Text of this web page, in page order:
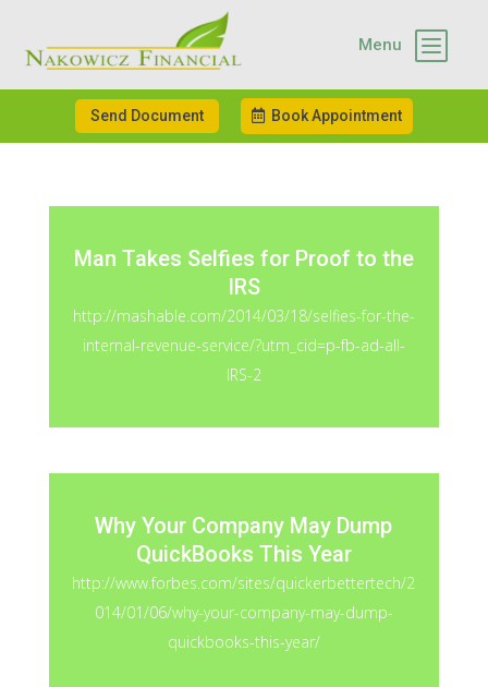
b
Menu
Send Document Book Appointment
Man Takes Selfies for Proof to the
IRS
http://mashable.com/2014/03/18/selfies-for-the-
internal-revenue-service/?utm_cid=p-fb-ad-all-
IRS-2
Why Your Company May Dump
QuickBooks This Year
http://www.forbes.com/sites/quickerbettertech/2
014/01/06/why-your-company-may-dump-
quickbooks-this-year/